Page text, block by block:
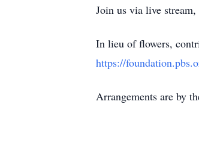
Join us via live stream,
In lieu of flowers,
https://
Arrangements are by